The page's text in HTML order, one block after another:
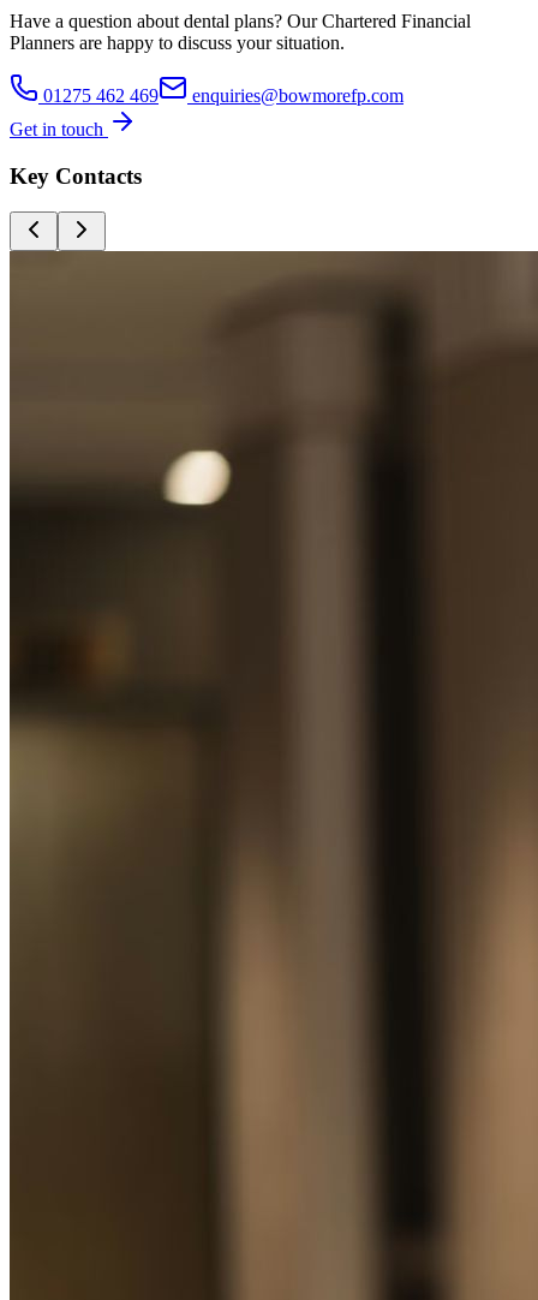
Have a question about dental plans? OurChartered Financial
Planners are happy to discuss your situation.
01275 462 469
enquiries@bowmorefp.com
Get in touch
Key Contacts